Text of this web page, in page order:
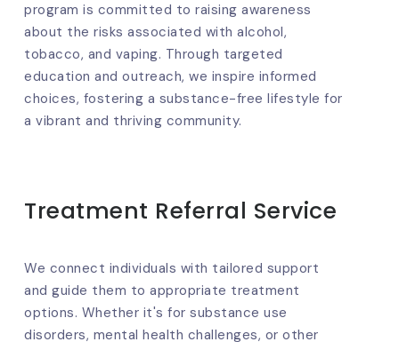
program is committed to raising awareness
about the risks associated with alcohol,
tobacco, and vaping. Through targeted
education and outreach, we inspire informed
choices, fostering a substance-free lifestyle for
a vibrant and thriving community.
Treatment Referral Service
We connect individuals with tailored support
and guide them to appropriate treatment
options. Whether it's for substance use
disorders, mental health challenges, or other